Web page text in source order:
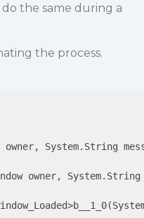
the same during a
the process.
System.String
owner,